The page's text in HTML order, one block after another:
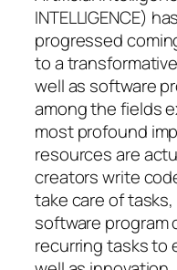
INTELLIGENCE)
progressed
to a
well as software
among the fields
most profound
resources are
creators write
take care of
software program
recurring tasks to